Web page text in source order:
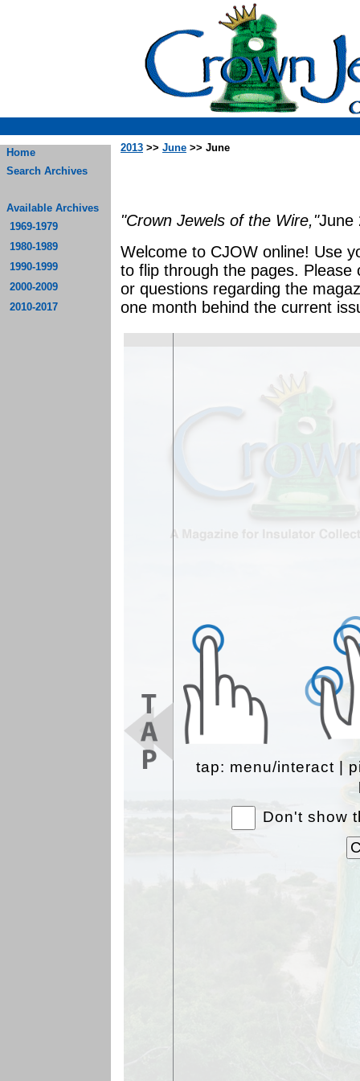
Home
Search Archives
Available Archives
1969-1979
1980-1989
1990-1999
2000-2009
2010-2017
2013 >> June >> June
"Crown Jewels of the Wire,"June
Welcome to CJOW online! Use
to flip through the pages.
or questions regarding the
one month behind the current